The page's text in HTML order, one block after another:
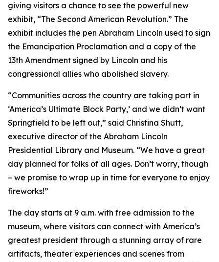
giving visitors a chance to see the powerful new
exhibit, “The Second American Revolution.” The
exhibit includes the pen Abraham Lincoln used to sign
the Emancipation Proclamation and a copy of the
13th Amendment signed by Lincoln and his
congressional allies who abolished slavery.
“Communities across the country are taking part in
‘America’s Ultimate Block Party,’ and we didn’t want
Springfield to be left out,” said Christina Shutt,
executive director of the Abraham Lincoln
Presidential Library and Museum. “We have a great
day planned for folks of all ages. Don’t worry, though
– we promise to wrap up in time for everyone to enjoy
fireworks!”
The day starts at 9 a.m. with free admission to the
museum, where visitors can connect with America’s
greatest president through a stunning array of rare
artifacts, theater experiences and scenes from